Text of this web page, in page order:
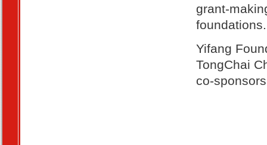
grant-
foundations.
Yifang
TongChai
co-